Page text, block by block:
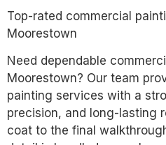
Top-rated commercial
Moorestown
Need dependable
Moorestown? Our team
painting services with a
precision, and long-lasting
coat to the final